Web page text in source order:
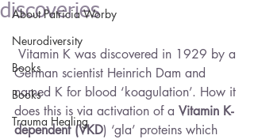
About Patricia Worby
Neurodiversity
Books
Books
Trauma Healing
discoveries
German scientist Heinrich Dam and
named K for blood ‘koagulation’. How it
does this is via activation of a Vitamin K-
dependent (VKD) ‘gla’ proteins which